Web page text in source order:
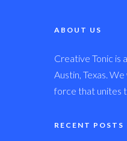
ABOUT US
Creative Tonic is
Austin, Texas.
force that unites
RECENT POSTS